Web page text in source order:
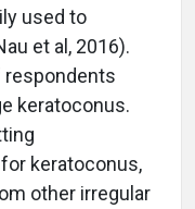
used to
et al, 2016).
respondents
keratoconus.
keratoconus,
other irregular